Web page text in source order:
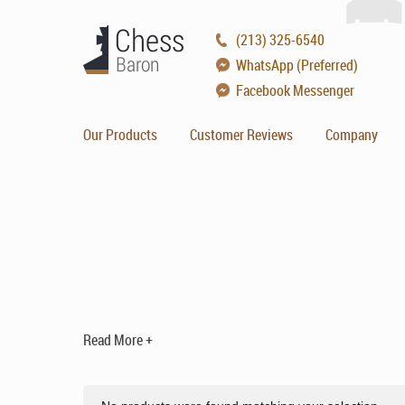
(213) 325-6540
WhatsApp (Preferred)
Facebook Messenger
Our Products Customer Reviews Company
Read More +